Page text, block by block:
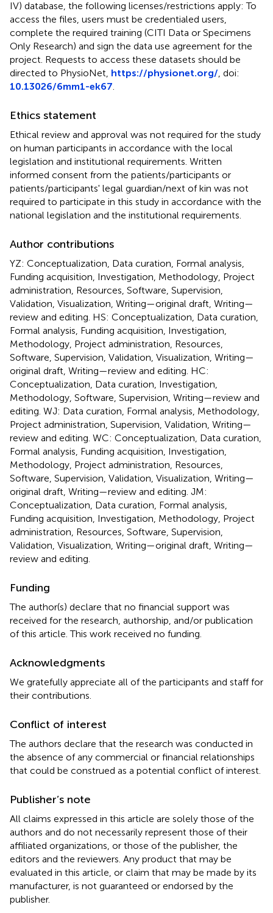
IV) database, the following licenses/restrictions apply: To
access the files, users must be credentialed users,
complete the required training (CITI Data or Specimens
Only Research) and sign the data use agreement for the
project. Requests to access these datasets should be
directed to PhysioNet, https://physionet.org/ , doi:
10.13026/6mm1-ek67
Ethics statement
Ethical review and approval was not required for the study
on human participants in accordance with the local
legislation and institutional requirements. Written
informed consent from the patients/participants or
patients/participants' legal guardian/next of kin was not
required to participate in this study in accordance with the
national legislation and the institutional requirements.
Author contributions
YZ: Conceptualization, Data curation, Formal analysis,
Funding acquisition, Investigation, Methodology, Project
administration, Resources, Software, Supervision,
Validation, Visualization, Writing—original draft, Writing—
review and editing. HS: Conceptualization, Data curation,
Formal analysis, Funding acquisition, Investigation,
Methodology, Project administration, Resources,
Software, Supervision, Validation, Visualization, Writing—
original draft, Writing—review and editing. HC:
Conceptualization, Data curation, Investigation,
Methodology, Software, Supervision, Writing—review and
editing. WJ: Data curation, Formal analysis, Methodology,
Project administration, Supervision, Validation, Writing—
review and editing. WC: Conceptualization, Data curation,
Formal analysis, Funding acquisition, Investigation,
Methodology, Project administration, Resources,
Software, Supervision, Validation, Visualization, Writing—
original draft, Writing—review and editing. JM:
Conceptualization, Data curation, Formal analysis,
Funding acquisition, Investigation, Methodology, Project
administration, Resources, Software, Supervision,
Validation, Visualization, Writing—original draft, Writing—
review and editing.
Funding
The author(s) declare that no financial support was
received for the research, authorship, and/or publication
of this article. This work received no funding.
Acknowledgments
We gratefully appreciate all of the participants and staff for
their contributions.
Conflict of interest
The authors declare that the research was conducted in
the absence of any commercial or financial relationships
that could be construed as a potential conflict of interest.
Publisher’s note
All claims expressed in this article are solely those of the
authors and do not necessarily represent those of their
affiliated organizations, or those of the publisher, the
editors and the reviewers. Any product that may be
evaluated in this article, or claim that may be made by its
manufacturer, is not guaranteed or endorsed by the
publisher.